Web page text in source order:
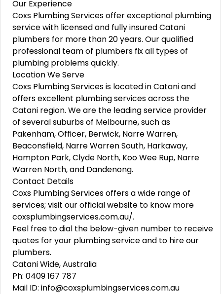
Our Experience
Coxs Plumbing Services offer exceptional plumbing
service with licensed and fully insured Catani
plumbers for more than 20 years. Our qualified
professional team of plumbers fix all types of
plumbing problems quickly.
Location We Serve
Coxs Plumbing Services is located in Catani and
offers excellent plumbing services across the
Catani region. We are the leading service provider
of several suburbs of Melbourne, such as
Pakenham, Officer, Berwick, Narre Warren,
Beaconsfield, Narre Warren South, Harkaway,
Hampton Park, Clyde North, Koo Wee Rup, Narre
Warren North, and Dandenong.
Contact Details
Coxs Plumbing Services offers a wide range of
services; visit our official website to know more
coxsplumbingservices.com.au/.
Feel free to dial the below-given number to receive
quotes for your plumbing service and to hire our
plumbers.
Catani Wide, Australia
Ph: 0409 167 787
Mail ID: info@coxsplumbingservices.com.au